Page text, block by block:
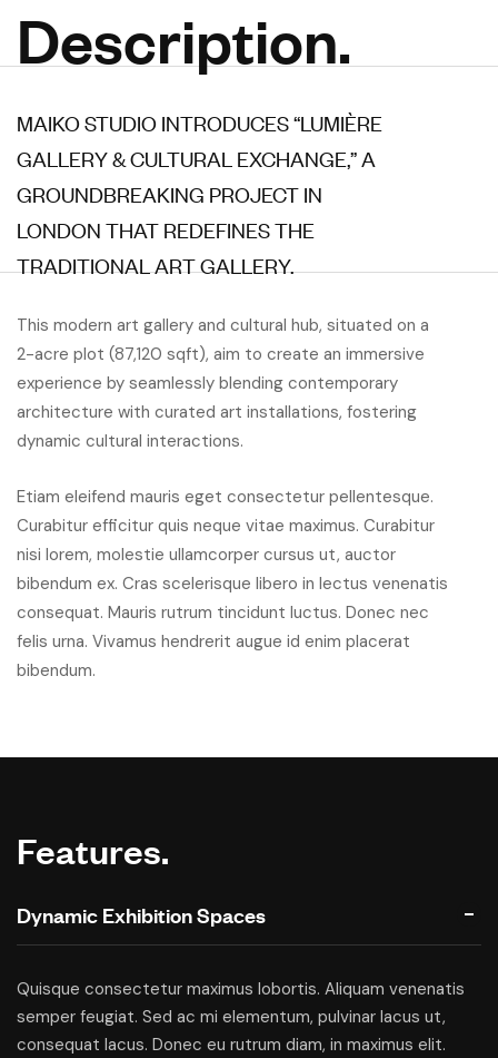
Description.
MAIKO STUDIO INTRODUCES “LUMIÈRE
GALLERY & CULTURAL EXCHANGE,” A
GROUNDBREAKING PROJECT IN
LONDON THAT REDEFINES THE
TRADITIONAL ART GALLERY.
This modern art gallery and cultural hub, situated on a
2-acre plot (87,120 sqft), aim to create an immersive
experience by seamlessly blending contemporary
architecture with curated art installations, fostering
dynamic cultural interactions.
Etiam eleifend mauris eget consectetur pellentesque.
Curabitur efficitur quis neque vitae maximus. Curabitur
nisi lorem, molestie ullamcorper cursus ut, auctor
bibendum ex. Cras scelerisque libero in lectus venenatis
consequat. Mauris rutrum tincidunt luctus. Donec nec
felis urna. Vivamus hendrerit augue id enim placerat
bibendum.
Features.
Dynamic Exhibition Spaces
Quisque consectetur maximus lobortis. Aliquam venenatis
semper feugiat. Sed ac mi elementum, pulvinar lacus ut,
consequat lacus. Donec eu rutrum diam, in maximus elit.